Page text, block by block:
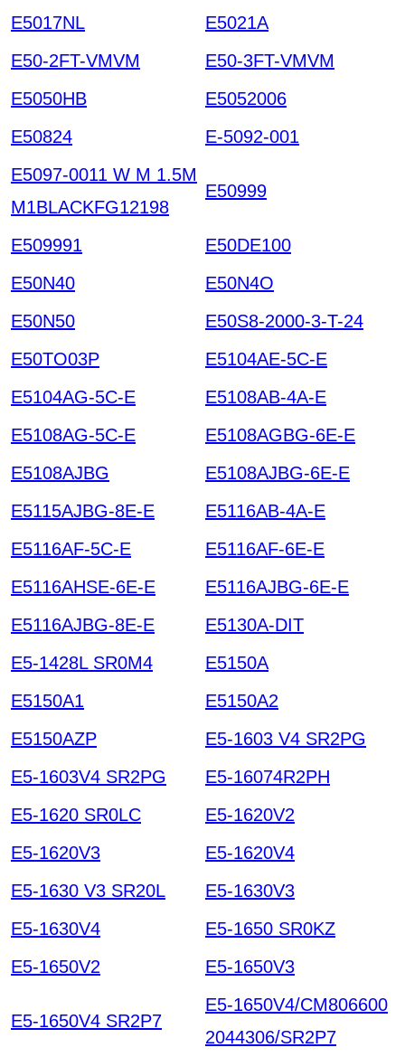
E5017NL
E5021A
E50-2FT-VMVM
E50-3FT-VMVM
E5050HB
E5052006
E50824
E-5092-001
E5097-0011 W M 1.5M
M1BLACKFG12198
E50999
E509991
E50DE100
E50N40
E50N4O
E50N50
E50S8-2000-3-T-24
E50TO03P
E5104AE-5C-E
E5104AG-5C-E
E5108AB-4A-E
E5108AG-5C-E
E5108AGBG-6E-E
E5108AJBG
E5108AJBG-6E-E
E5115AJBG-8E-E
E5116AB-4A-E
E5116AF-5C-E
E5116AF-6E-E
E5116AHSE-6E-E
E5116AJBG-6E-E
E5116AJBG-8E-E
E5130A-DIT
E5-1428L SR0M4
E5150A
E5150A1
E5150A2
E5150AZP
E5-1603 V4 SR2PG
E5-1603V4 SR2PG
E5-16074R2PH
E5-1620 SR0LC
E5-1620V2
E5-1620V3
E5-1620V4
E5-1630 V3 SR20L
E5-1630V3
E5-1630V4
E5-1650 SR0KZ
E5-1650V2
E5-1650V3
E5-1650V4 SR2P7
E5-1650V4/CM806600
2044306/SR2P7